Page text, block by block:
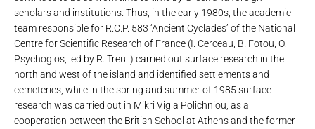
scholars and institutions. Thus, in the early 1980s, the academic
team responsible for R.C.P. 583 ‘Ancient Cyclades’ of the National
Centre for Scientific Research of France (I. Cerceau, B. Fotou, O.
Psychogios, led by R. Treuil) carried out surface research in the
north and west of the island and identified settlements and
cemeteries, while in the spring and summer of 1985 surface
research was carried out in Mikri Vigla Polichniou, as a
cooperation between the British School at Athens and the former